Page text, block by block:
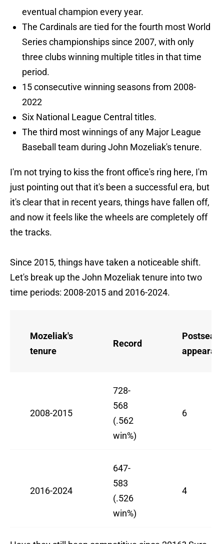
eventual champion every year.
The Cardinals are tied for the fourth most World
Series championships since 2007, with only
three clubs winning multiple titles in that time
period.
15 consecutive winning seasons from 2008-
2022
Six National League Central titles.
The third most winnings of any Major League
Baseball team during John Mozeliak's tenure.
I'm not trying to kiss the front office's ring here, I'm
just pointing out that it's been a successful era, but
it's clear that in recent years, things have fallen off,
and now it feels like the wheels are completely off
the tracks.
Since 2015, things have taken a noticeable shift.
Let's break up the John Mozeliak tenure into two
time periods: 2008-2015 and 2016-2024.
Mozeliak's
tenure
Record
2008-2015
728-
568
(.562
win%)
6
2016-2024
647-
583
(.526
win%)
4